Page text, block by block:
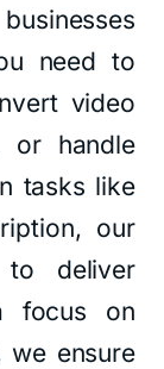
need to
video
or handle
tasks like
our
deliver
focus on
we ensure